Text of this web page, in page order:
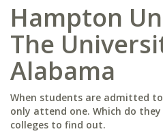
Hampton
The
Alabama
When students are admitted
only attend one. Which do
colleges to find out.